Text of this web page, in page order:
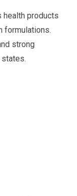
health products
formulations.
strong